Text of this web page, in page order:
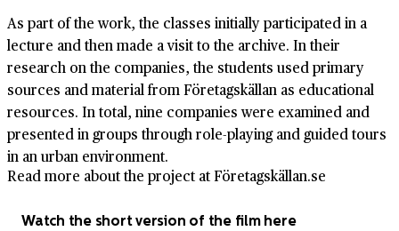
As part of the work, the classes initially participated in a
lecture and then made a visit to the archive. In their
research on the companies, the students used primary
sources and material from Företagskällan as educational
resources. In total, nine companies were examined and
presented in groups through role-playing and guided tours
in an urban environment.
Read more about the project at Företagskällan.se
Watch the short version of the film here